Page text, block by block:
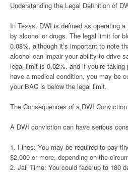
Understanding the Legal Definition of
In Texas, DWI is defined as operating
by alcohol or drugs. The legal limit for
0.08%, although it’s important to note
alcohol can impair your ability to drive
legal limit is 0.02%, and if you’re
have a medical condition, you may be
your BAC is below the legal limit.
The Consequences of a DWI Conviction
A DWI conviction can have serious
1. Fines: You may be required to pay
$2,000 or more, depending on the
2. Jail Time: You could face up to 180